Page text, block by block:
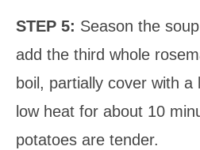
STEP 5: Season the
add the third whole
boil, partially cover with
low heat for about 10
potatoes are tender.